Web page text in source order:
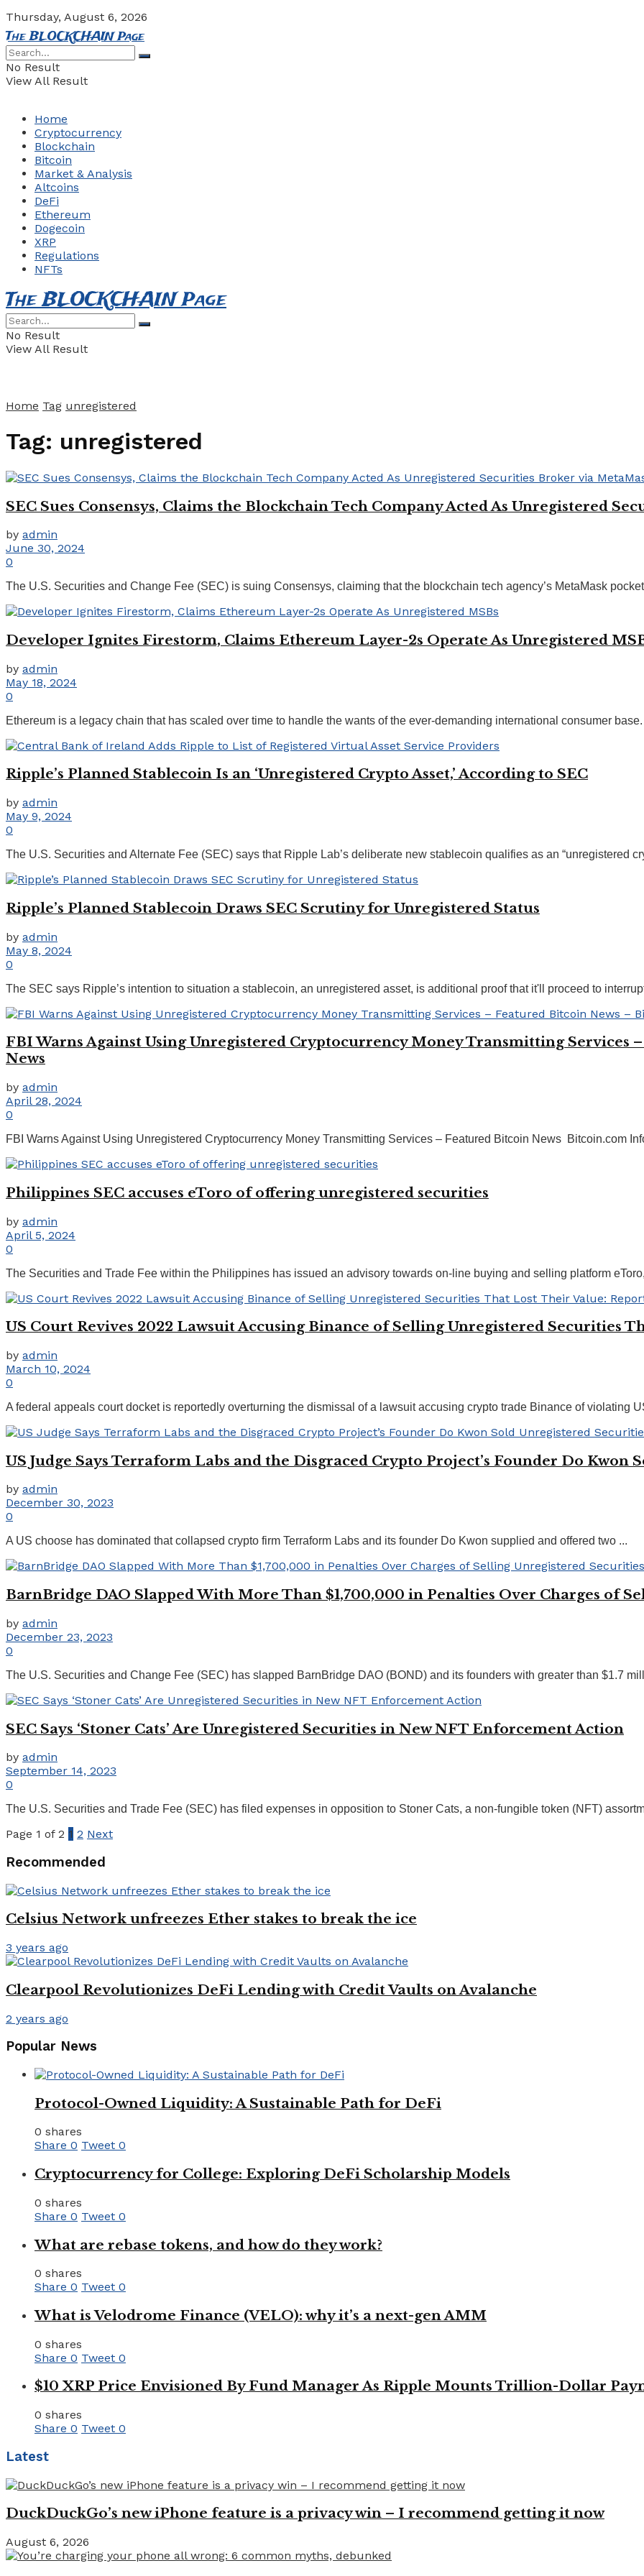
Thursday, August 6, 2026
The BLOCKCHAIN Page
No Result
View All Result
Home
Cryptocurrency
Blockchain
Bitcoin
Market & Analysis
Altcoins
DeFi
Ethereum
Dogecoin
XRP
Regulations
NFTs
The BLOCKCHAIN Page
No Result
View All Result
Home Tag unregistered
Tag: unregistered
SEC Sues Consensys, Claims the Blockchain Tech Company Acted As Unregistered
by admin
June 30, 2024
0
The U.S. Securities and Change Fee (SEC) is suing Consensys, claiming that the blockchain tech agency’s MetaMask
Developer Ignites Firestorm, Claims Ethereum Layer-2s Operate As Unregistered
by admin
May 18, 2024
0
Ethereum is a legacy chain that has scaled over time to handle the wants of the ever-demanding international consumer base.
Ripple’s Planned Stablecoin Is an ‘Unregistered Crypto Asset,’ According to SEC
by admin
May 9, 2024
0
The U.S. Securities and Alternate Fee (SEC) says that Ripple Lab’s deliberate new stablecoin qualifies as an “unregistered
Ripple’s Planned Stablecoin Draws SEC Scrutiny for Unregistered Status
by admin
May 8, 2024
0
The SEC says Ripple’s intention to situation a stablecoin, an unregistered asset, is additional proof that it'll proceed to
FBI Warns Against Using Unregistered Cryptocurrency Money Transmitting Services
News
by admin
April 28, 2024
0
FBI Warns Against Using Unregistered Cryptocurrency Money Transmitting Services – Featured Bitcoin News Bitcoin.com
Philippines SEC accuses eToro of offering unregistered securities
by admin
April 5, 2024
0
The Securities and Trade Fee within the Philippines has issued an advisory towards on-line buying and selling platform
US Court Revives 2022 Lawsuit Accusing Binance of Selling Unregistered Securities
by admin
March 10, 2024
0
A federal appeals court docket is reportedly overturning the dismissal of a lawsuit accusing crypto trade Binance of violating
US Judge Says Terraform Labs and the Disgraced Crypto Project’s Founder Do Kwon
by admin
December 30, 2023
0
A US choose has dominated that collapsed crypto firm Terraform Labs and its founder Do Kwon supplied and offered two ...
BarnBridge DAO Slapped With More Than $1,700,000 in Penalties Over Charges of
by admin
December 23, 2023
0
The U.S. Securities and Change Fee (SEC) has slapped BarnBridge DAO (BOND) and its founders with greater than $1.7
SEC Says ‘Stoner Cats’ Are Unregistered Securities in New NFT Enforcement Action
by admin
September 14, 2023
0
The U.S. Securities and Trade Fee (SEC) has filed expenses in opposition to Stoner Cats, a non-fungible token (NFT)
Page 1 of 2 1 2 Next
Recommended
Celsius Network unfreezes Ether stakes to break the ice
3 years ago
Clearpool Revolutionizes DeFi Lending with Credit Vaults on Avalanche
2 years ago
Popular News
Protocol-Owned Liquidity: A Sustainable Path for DeFi
0 shares
Share 0 Tweet 0
Cryptocurrency for College: Exploring DeFi Scholarship Models
0 shares
Share 0 Tweet 0
What are rebase tokens, and how do they work?
0 shares
Share 0 Tweet 0
What is Velodrome Finance (VELO): why it’s a next-gen AMM
0 shares
Share 0 Tweet 0
$10 XRP Price Envisioned By Fund Manager As Ripple Mounts Trillion-Dollar
0 shares
Share 0 Tweet 0
Latest
DuckDuckGo’s new iPhone feature is a privacy win – I recommend getting it now
August 6, 2026